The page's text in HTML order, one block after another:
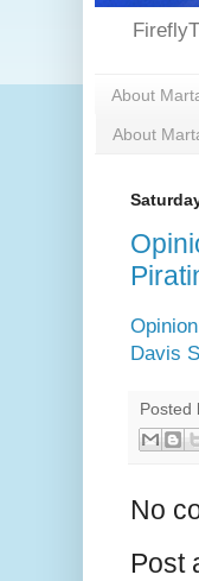
About
About
Davis
Posted
No
Post